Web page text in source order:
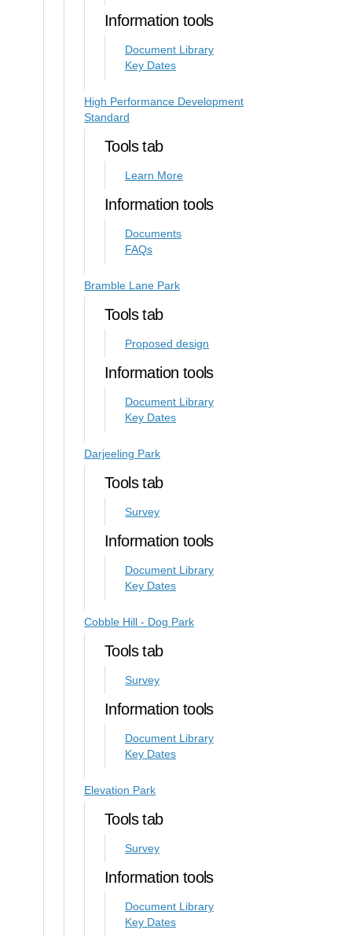
Information tools
Document Library
Key Dates
High Performance Development
Standard
Tools tab
Learn More
Information tools
Documents
FAQs
Bramble Lane Park
Tools tab
Proposed design
Information tools
Document Library
Key Dates
Darjeeling Park
Tools tab
Survey
Information tools
Document Library
Key Dates
Cobble Hill - Dog Park
Tools tab
Survey
Information tools
Document Library
Key Dates
Elevation Park
Tools tab
Survey
Information tools
Document Library
Key Dates